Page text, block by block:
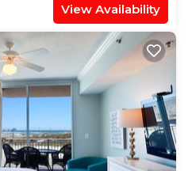
View Availability